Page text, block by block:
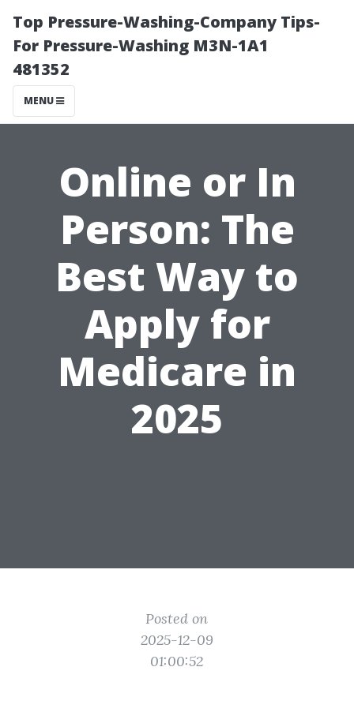
Top Pressure-Washing-Company Tips-
For Pressure-Washing M3N-1A1
481352
MENU
Online or In
Person: The
Best Way to
Apply for
Medicare in
2025
Posted on
2025-12-09
01:00:52